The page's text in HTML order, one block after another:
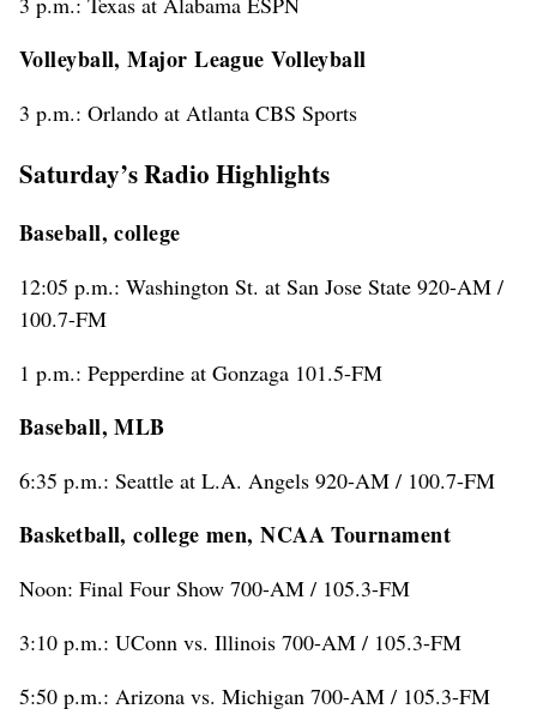
Volleyball, Major League Volleyball
3 p.m.: Orlando at Atlanta CBS Sports
Saturday’s Radio Highlights
Baseball, college
12:05 p.m.: Washington St. at San Jose State 920-AM /
100.7-FM
1 p.m.: Pepperdine at Gonzaga 101.5-FM
Baseball, MLB
6:35 p.m.: Seattle at L.A. Angels 920-AM / 100.7-FM
Basketball, college men, NCAA Tournament
Noon: Final Four Show 700-AM / 105.3-FM
3:10 p.m.: UConn vs. Illinois 700-AM / 105.3-FM
5:50 p.m.: Arizona vs. Michigan 700-AM / 105.3-FM